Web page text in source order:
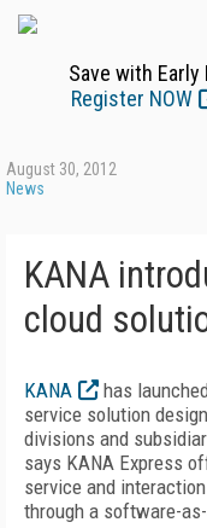
Save with
Register NOW
August 30, 2012
News
KANA
cloud
KANA
has
service solution
divisions and
says KANA Express
service and
through a software-